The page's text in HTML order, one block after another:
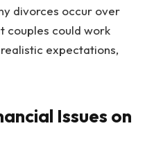
divorces occur over
couples could work
expectations,
Issues on